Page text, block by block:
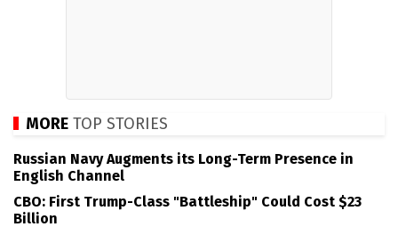
MORE TOP STORIES
Russian Navy Augments its Long-Term Presence in
English Channel
CBO: First Trump-Class "Battleship" Could Cost $23
Billion